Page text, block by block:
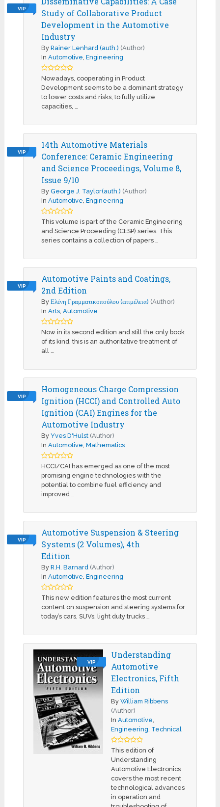
VIP
Study of Collaborative Product
Development in the Automotive
Industry
ByRainer Lenhard (auth.) (Author)
InAutomotive,Engineering
Nowadays, cooperating in Product
Development seems to be a dominant strategy
to lower costs and risks, to fully utilize
capacities, …
VIP
14th Automotive Materials
Conference: Ceramic Engineering
and Science Proceedings, Volume 8,
Issue 9/10
ByGeorge J. Taylor(auth.) (Author)
InAutomotive,Engineering
This volume is part of the Ceramic Engineering
and Science Proceeding (CESP) series. This
series contains a collection of papers …
VIP
Automotive Paints and Coatings,
2nd Edition
ByΕλένη Γραμματικοπούλου (επιμέλεια) (Author)
InArts,Automotive
Now in its second edition and still the only book
of its kind, this is an authoritative treatment of
all …
VIP
Homogeneous Charge Compression
Ignition (HCCI) and Controlled Auto
Ignition (CAI) Engines for the
Automotive Industry
ByYves D'Hulst (Author)
InAutomotive,Mathematics
HCCI/CAI has emerged as one of the most
promising engine technologies with the
potential to combine fuel efficiency and
improved …
VIP
Automotive Suspension & Steering
Systems (2 Volumes), 4th
Edition
ByR.H. Barnard (Author)
InAutomotive,Engineering
This new edition features the most current
content on suspension and steering systems for
today’s cars, SUVs, light duty trucks …
VIP
Understanding
Automotive
Electronics, Fifth
Edition
ByWilliam Ribbens
(Author)
InAutomotive,
Engineering, Technical
This edition of
Understanding
Automotive Electronics
covers the most recent
technological advances
in operation and